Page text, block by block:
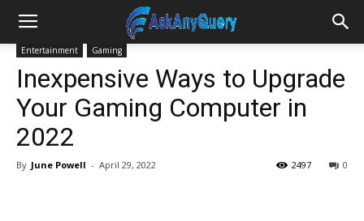
Entertainment Gaming
Inexpensive Ways to Upgrade
Your Gaming Computer in
2022
By June Powell - April 29, 2022 0
2497